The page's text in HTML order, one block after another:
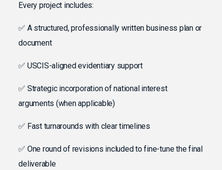
Every project includes:
✅ A structured, professionally written business plan or
document
✅ USCIS-aligned evidentiary support
✅ Strategic incorporation of national interest
arguments (when applicable)
✅ Fast turnarounds with clear timelines
✅ One round of revisions included to fine-tune the final
deliverable